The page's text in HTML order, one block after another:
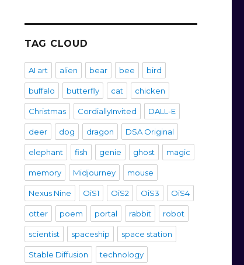
TAG CLOUD
AI art alien bear bee bird
buffalo butterfly cat chicken
Christmas CordiallyInvited DALL-E
deer dog dragon DSA Original
elephant fish genie ghost magic
memory Midjourney mouse
Nexus Nine OiS1 OiS2 OiS3 OiS4
otter poem portal rabbit robot
scientist spaceship space station
Stable Diffusion technology